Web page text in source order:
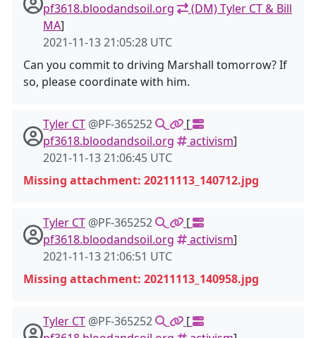
pf3618.bloodandsoil.org
(DM) Tyler CT & Bill
MA]
2021-11-13 21:05:28 UTC
Can you commit to driving Marshall tomorrow? If
so, please coordinate with him.
Tyler CT @PF-365252
[
pf3618.bloodandsoil.org
activism]
2021-11-13 21:06:45 UTC
Missing attachment: 20211113_140712.jpg
Tyler CT @PF-365252
[
pf3618.bloodandsoil.org
activism]
2021-11-13 21:06:51 UTC
Missing attachment: 20211113_140958.jpg
Tyler CT @PF-365252
[